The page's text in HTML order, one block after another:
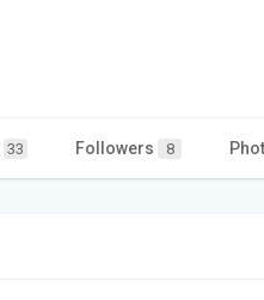
33 Followers 8